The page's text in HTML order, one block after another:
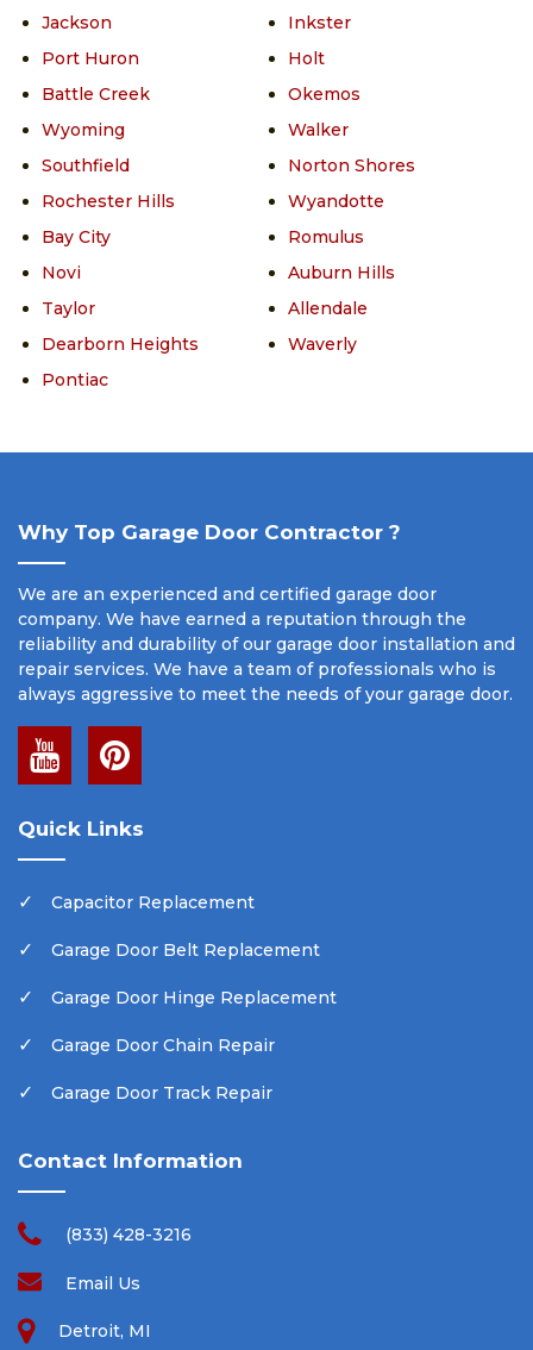
Jackson
Port Huron
Battle Creek
Wyoming
Southfield
Rochester Hills
Bay City
Novi
Taylor
Dearborn Heights
Pontiac
Inkster
Holt
Okemos
Walker
Norton Shores
Wyandotte
Romulus
Auburn Hills
Allendale
Waverly
Why Top Garage Door Contractor ?
We are an experienced and certified garage door
company. We have earned a reputation through the
reliability and durability of our garage door installation and
repair services. We have a team of professionals who is
always aggressive to meet the needs of your garage door.
Quick Links
Capacitor Replacement
Garage Door Belt Replacement
Garage Door Hinge Replacement
Garage Door Chain Repair
Garage Door Track Repair
Contact Information
(833) 428-3216
Email Us
Detroit, MI